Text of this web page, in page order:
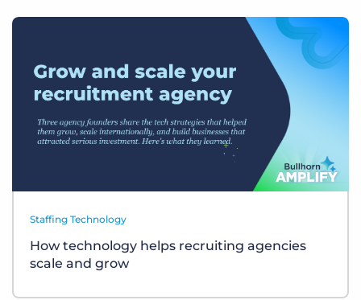
Staffing Technology
How technology helps recruiting agencies
scale and grow